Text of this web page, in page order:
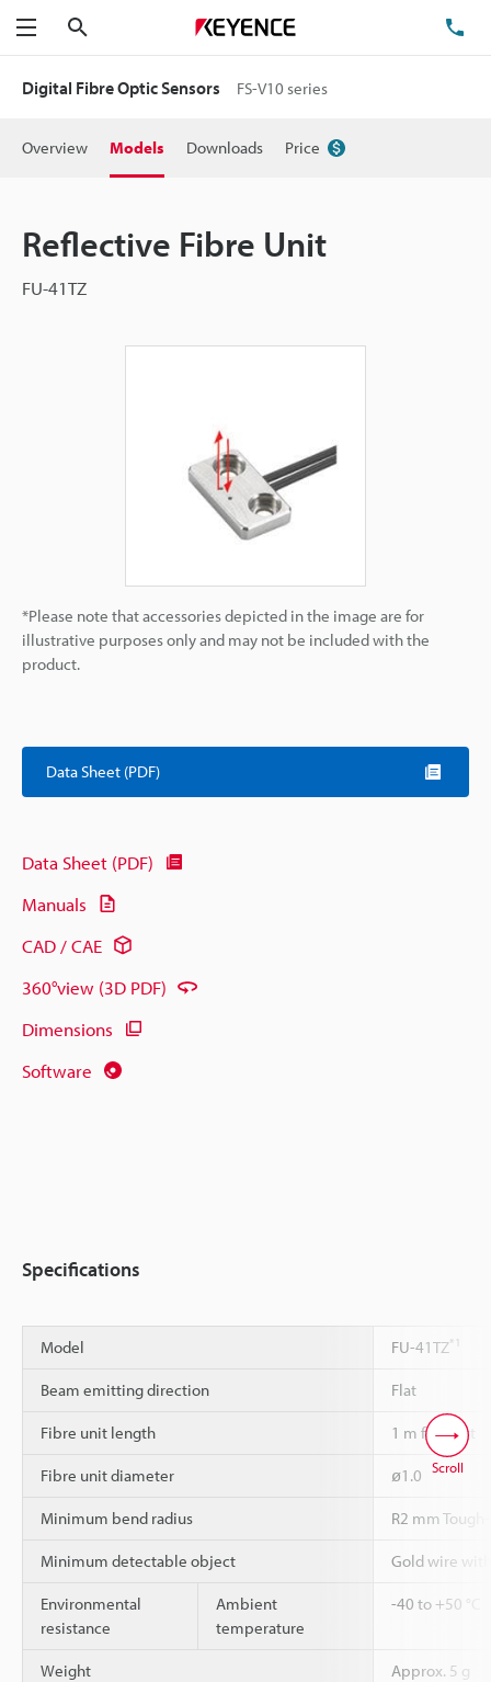
Menu
Digital Fibre Optic Sensors FS-V10 series
Overview Models Downloads Price
Reflective Fibre Unit
FU-41TZ
*Please note that accessories depicted in the image are for
illustrative purposes only and may not be included with the
product.
Data Sheet (PDF)
Data Sheet (PDF)
Manuals
CAD / CAE
360°view (3D PDF)
Dimensions
Software
Specifications
Model FU-41TZ*1
Beam emitting direction Flat
Fibre unit length 1 m free-cut
Fibre unit diameter ø1.0
Minimum bend radius R2 mm
Minimum detectable object Gold wire
Environmental
resistance
Ambient
temperature
-40 to +50 °C
Weight Approx. 5 g
Scroll